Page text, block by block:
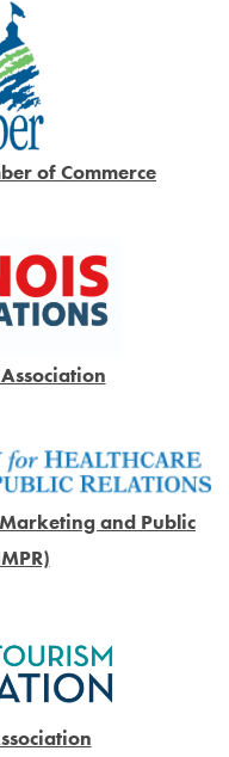
of Commerce
and Public